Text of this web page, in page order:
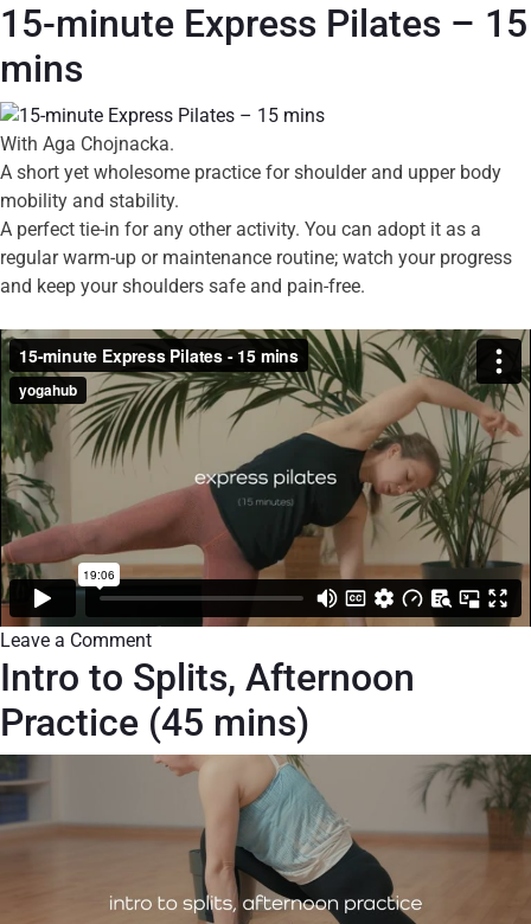
15-minute Express Pilates – 15
mins
With Aga Chojnacka.
A short yet wholesome practice for shoulder and upper body
mobility and stability.
A perfect tie-in for any other activity. You can adopt it as a
regular warm-up or maintenance routine; watch your progress
and keep your shoulders safe and pain-free.
Leave a Comment
Intro to Splits, Afternoon
Practice (45 mins)